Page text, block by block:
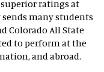
superior ratings at
sends many students
Colorado All State
to perform at the
and abroad.